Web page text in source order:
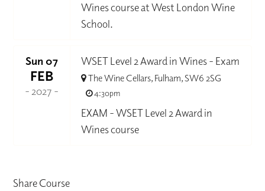
Wines course at West London Wine
School.
Sun 07
FEB
- 2027 -
WSET Level 2 Award in Wines - Exam
The Wine Cellars, Fulham, SW6 2SG
4:30pm
EXAM - WSET Level 2 Award in
Wines course
Share Course